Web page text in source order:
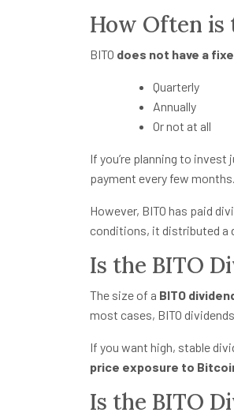
How Often is
BITO does not have a
Quarterly
Annually
Or not at all
If you’re planning to invest
payment every few months.
However, BITO has paid
conditions, it distributed a
Is the BITO
The size of a BITO
most cases, BITO
If you want high, stable
price exposure to
Is the BITO